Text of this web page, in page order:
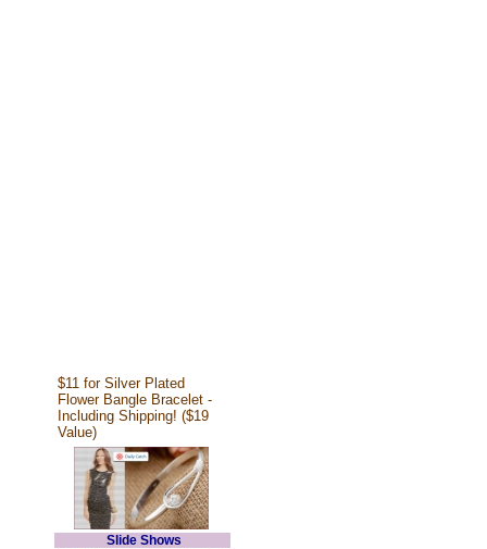
$11 for Silver Plated
Flower Bangle Bracelet -
Including Shipping! ($19
Value)
Slide Shows